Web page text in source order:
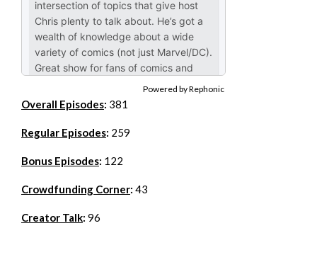
Powered by Rephonic
Overall Episodes: 381
Regular Episodes: 259
Bonus Episodes: 122
Crowdfunding Corner: 43
Creator Talk: 96